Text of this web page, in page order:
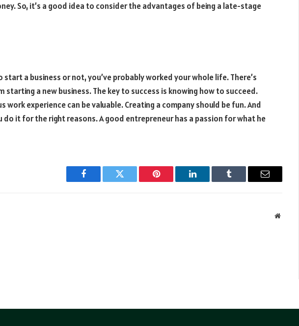
So, it’s a good idea to consider the advantages of being a late-stage
a business or not, you’ve probably worked your whole life. There’s
starting a new business. The key to success is knowing how to succeed.
work experience can be valuable. Creating a company should be fun. And
do it for the right reasons. A good entrepreneur has a passion for what he
Facebook Twitter Pinterest LinkedIn Tumblr Email
Website